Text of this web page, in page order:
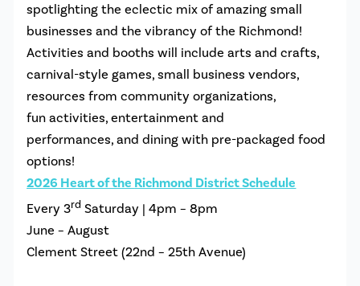
spotlighting the eclectic mix of amazing small
businesses and the vibrancy of the Richmond!
Activities and booths will include arts and crafts,
carnival-style games, small business vendors,
resources from community organizations,
fun activities, entertainment and
performances, and dining with pre-packaged food
options!
2026 Heartof the Richmond District Schedule
Every 3rd Saturday | 4pm – 8pm
June – August
Clement Street (22nd – 25th Avenue)